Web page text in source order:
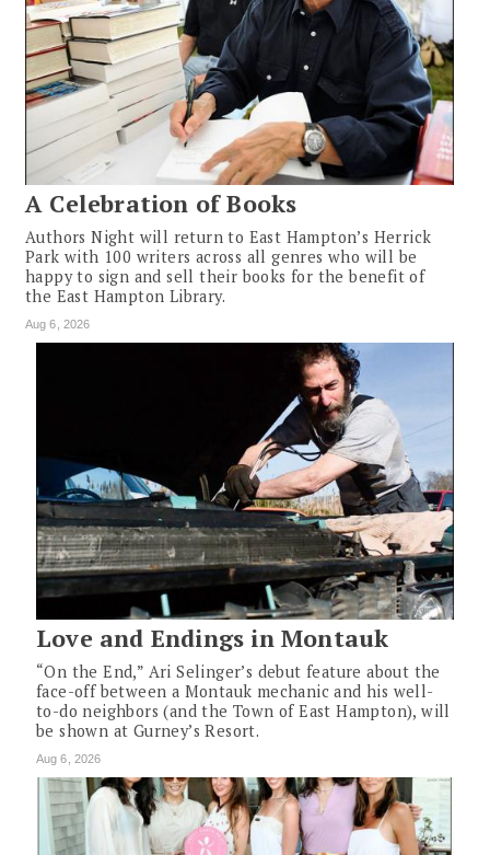
A Celebration of Books
Authors Night will return to East Hampton’s Herrick
Park with 100 writers across all genres who will be
happy to sign and sell their books for the benefit of
the East Hampton Library.
Aug 6, 2026
Love and Endings in Montauk
“On the End,” Ari Selinger’s debut feature about the
face-off between a Montauk mechanic and his well-
to-do neighbors (and the Town of East Hampton), will
be shown at Gurney’s Resort.
Aug 6, 2026